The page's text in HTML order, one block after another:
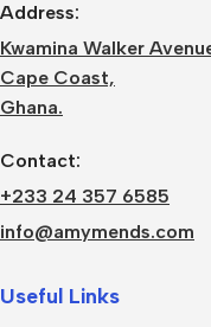
Address:
Kwamina Walker
Cape Coast,
Ghana.
Contact:
+233 24 357 6585
info@amymends.com
Useful Links